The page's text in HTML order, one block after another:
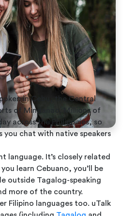
in Cebu, the Central
of Mindanao. Millions of
across the Philippines, so
you chat with native speakers
language. It’s closely related
learn Cebuano, you’ll be
outside Tagalog-speaking
more of the country.
Filipino languages too. uTalk